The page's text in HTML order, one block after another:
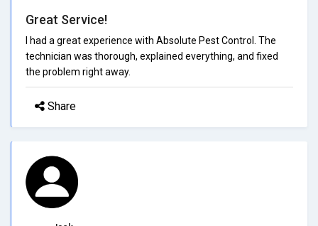
Great Service!
I had a great experience with Absolute Pest Control. The
technician was thorough, explained everything, and fixed
the problem right away.
Share